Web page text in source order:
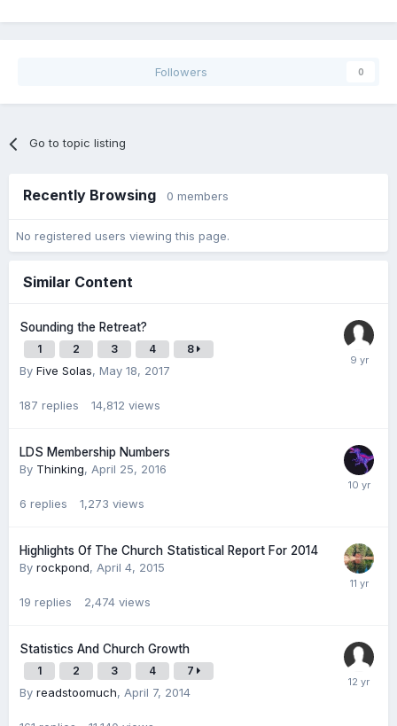
Followers 0
Go to topic listing
Recently Browsing 0 members
No registered users viewing this page.
Similar Content
Sounding the Retreat?
1 2 3 4 8
By Five Solas, May 18, 2017
187 replies 14,812 views
LDS Membership Numbers
By Thinking, April 25, 2016
6 replies 1,273 views
Highlights Of The Church Statistical Report For 2014
By rockpond, April 4, 2015
19 replies 2,474 views
Statistics And Church Growth
1 2 3 4 7
By readstoomuch, April 7, 2014